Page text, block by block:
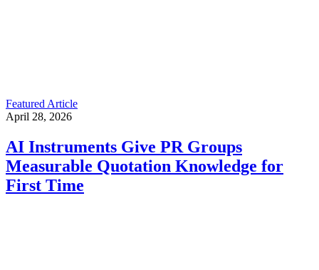
Featured Article
April 28, 2026
AI Instruments Give PR Groups
Measurable Quotation Knowledge for
First Time